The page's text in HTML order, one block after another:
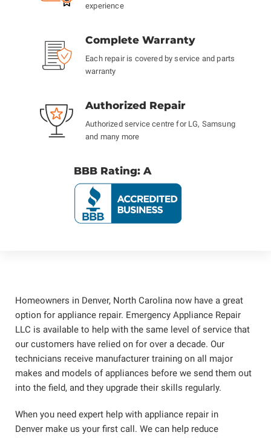
experience
Complete Warranty
Each repair is covered by service and parts
warranty
Authorized Repair
Authorized service centre for LG, Samsung
and many more
BBB Rating: A
Homeowners in Denver, North Carolina now have a great
option for appliance repair. Emergency Appliance Repair
LLC is available to help with the same level of service that
our customers have relied on for over a decade. Our
technicians receive manufacturer training on all major
makes and models of appliances before we send them out
into the field, and they upgrade their skills regularly.
When you need expert help with appliance repair in
Denver make us your first call. We can help reduce